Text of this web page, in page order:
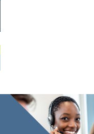
a New Window